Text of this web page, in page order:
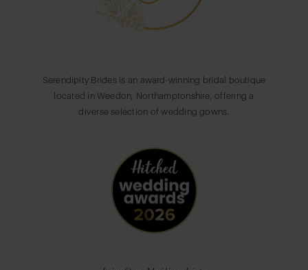
Serendipity Brides is an award-winning bridal boutique
located in Weedon, Northamptonshire, offering a
diverse selection of wedding gowns.